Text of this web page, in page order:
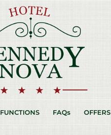
FUNCTIONS FAQs OFFERS